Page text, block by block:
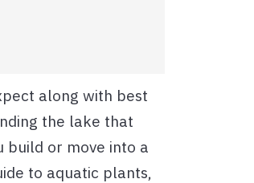
along with best
the lake that
build or move into a
to aquatic plants,